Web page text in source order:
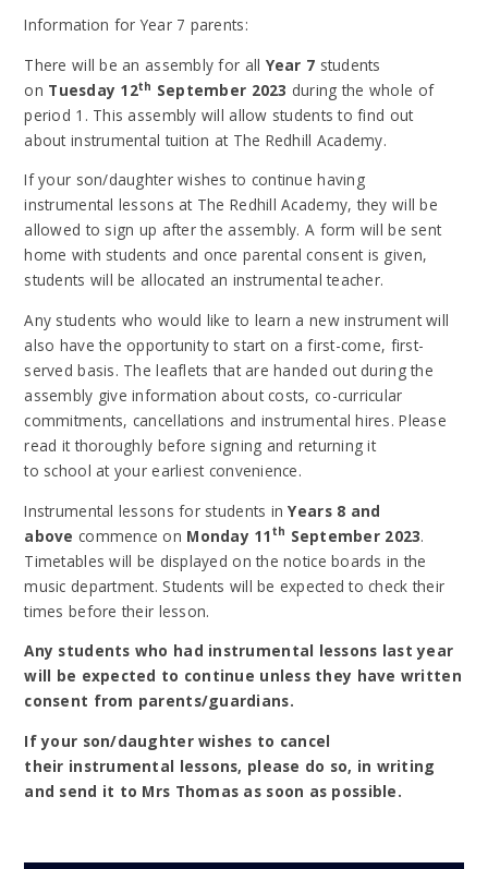
Information for Year 7 parents:
There will be an assembly for all Year 7 students
on Tuesday 12th September 2023 during the whole of
period 1. This assembly will allow students to find out
about instrumental tuition at The Redhill Academy.
If your son/daughter wishes to continue having
instrumental lessons at The Redhill Academy, they will be
allowed to sign up after the assembly. A form will be sent
home with students and once parental consent is given,
students will be allocated an instrumental teacher.
Any students who would like to learn a new instrument will
also have the opportunity to start on a first-come, first-
served basis. The leaflets that are handed out during the
assembly give information about costs, co-curricular
commitments, cancellations and instrumental hires. Please
read it thoroughly before signing and returning it
to school at your earliest convenience.
Instrumental lessons for students in Years 8 and
above commence on Monday 11 th September 2023.
Timetables will be displayed on the notice boards in the
music department. Students will be expected to check their
times before their lesson.
Any students who had instrumental lessons last year
will be expected to continue unless they have written
consent from parents/guardians.
If your son/daughter wishes to cancel
their instrumental lessons, please do so, in writing
and send it to Mrs Thomas as soon as possible.